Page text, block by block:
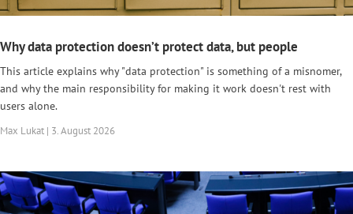
Why data protection doesn’t protect data, but people
This article explains why "data protection" is something of a misnomer,
and why the main responsibility for making it work doesn't rest with
users alone.
Max Lukat | 3. August 2026